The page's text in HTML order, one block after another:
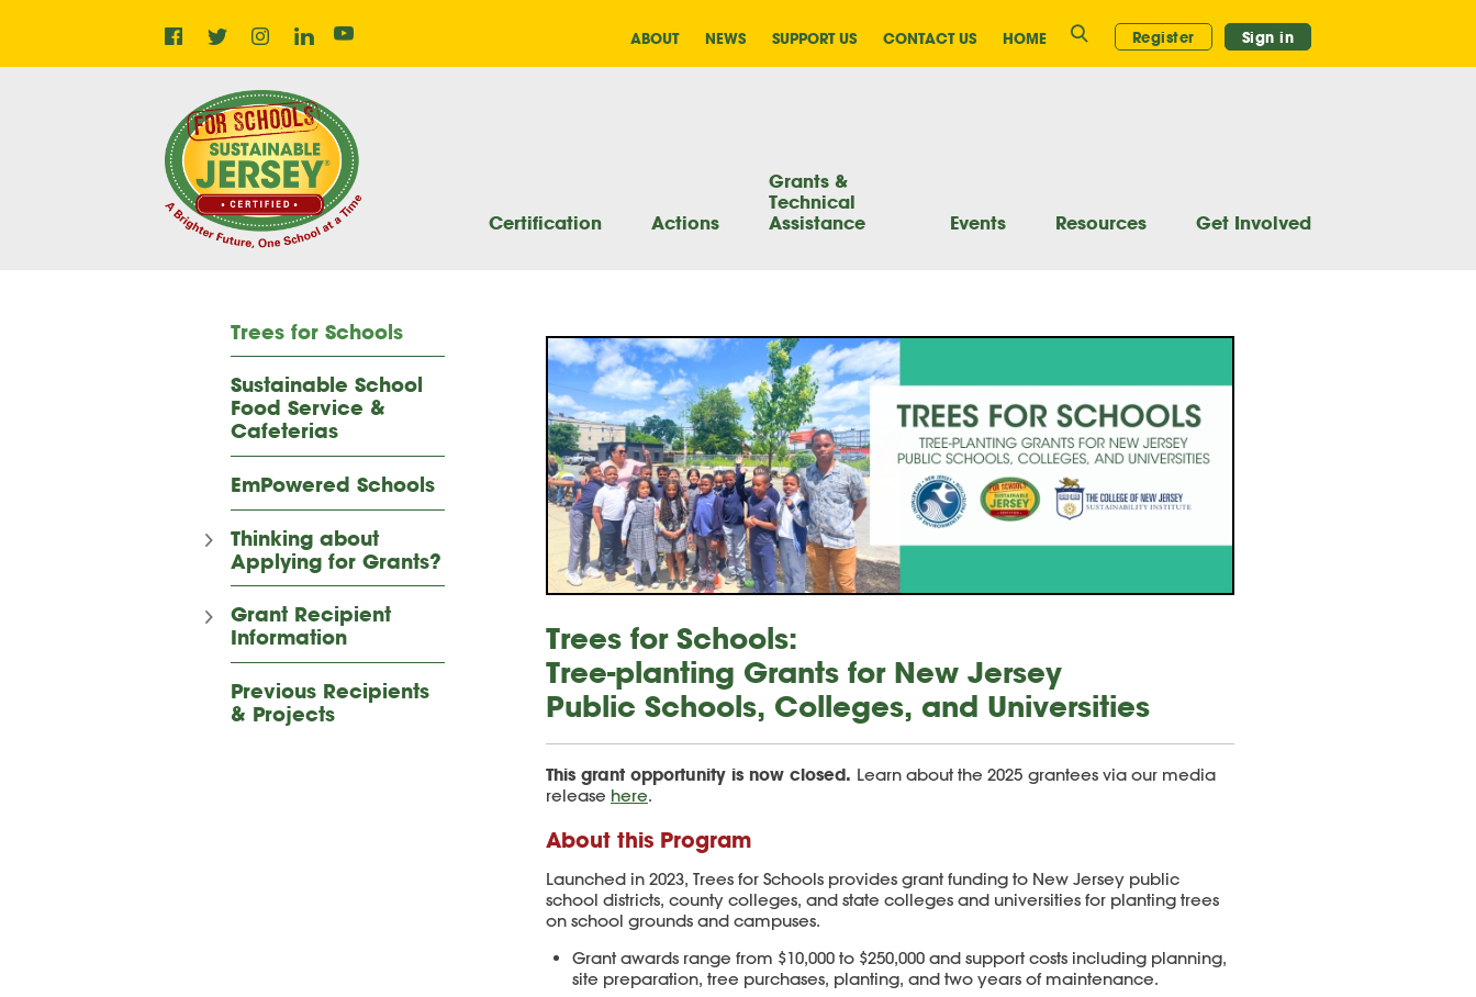
Facebook
Twitter Instagram
LinkedIn
YouTube ABOUT NEWS SUPPORT US CONTACT US HOME SearchRegister Sign in
Certification Actions
Grants &
Technical
Assistance
Events Resources Get Involved
Trees for Schools
Sustainable School
Food Service &
Cafeterias
EmPowered Schools
Thinking about
Applying for Grants?
Grant Recipient
Information
Previous Recipients
& Projects
Trees for Schools:
Tree-planting Grants for New Jersey
Public Schools, Colleges, and Universities
This grant opportunity is now closed. Learn about the 2025 grantees via our media
release here.
About this Program
Launched in 2023, Trees for Schools provides grant funding to New Jersey public
school districts, county colleges, and state colleges and universities for planting trees
on school grounds and campuses.
Grant awards range from $10,000 to $250,000 and support costs including planning,
site preparation, tree purchases, planting, and two years of maintenance.